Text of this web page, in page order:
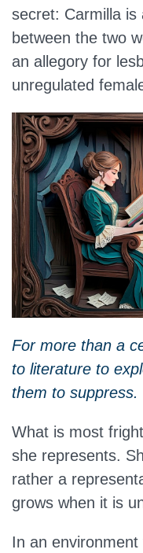
secret: Carmilla is
between the two
an allegory for
unregulated
For more than a
to literature to
them to suppress.
What is most
she represents.
rather a
grows when it is
In an